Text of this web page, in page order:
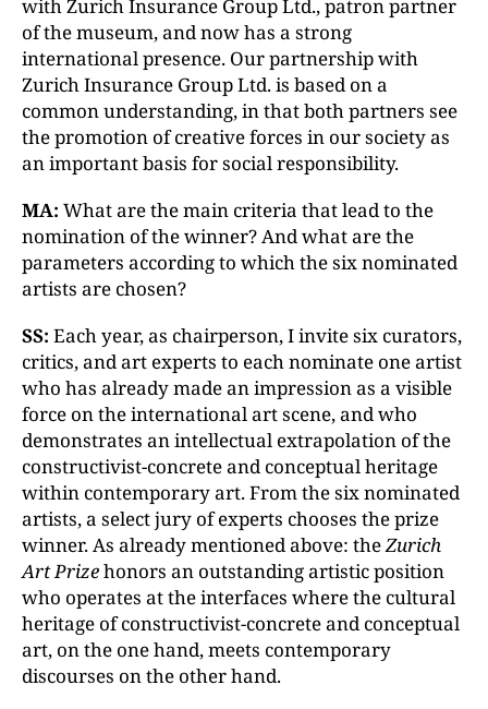
with Zurich Insurance Group Ltd., patron partner
of the museum, and now has a strong
international presence. Our partnership with
Zurich Insurance Group Ltd. is based on a
common understanding, in that both partners see
the promotion of creative forces in our society as
an important basis for social responsibility.
MA: What are the main criteria that lead to the
nomination of the winner? And what are the
parameters according to which the six nominated
artists are chosen?
SS: Each year, as chairperson, I invite six curators,
critics, and art experts to each nominate one artist
who has already made an impression as a visible
force on the international art scene, and who
demonstrates an intellectual extrapolation of the
constructivist-concrete and conceptual heritage
within contemporary art. From the six nominated
artists, a select jury of experts chooses the prize
winner. As already mentioned above: theZurich
Art Prizehonors an outstanding artistic position
who operates at the interfaces where the cultural
heritage of constructivist-concrete and conceptual
art, on the one hand, meets contemporary
discourses on the other hand.